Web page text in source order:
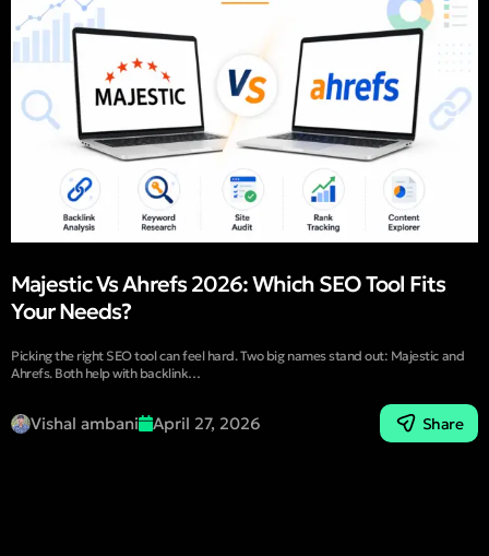
Majestic Vs Ahrefs 2026: Which SEO Tool Fits
Your Needs?
Picking the right SEO tool can feel hard. Two big names stand out: Majestic and
Ahrefs. Both help with backlink…
Vishal ambani April 27, 2026 Share